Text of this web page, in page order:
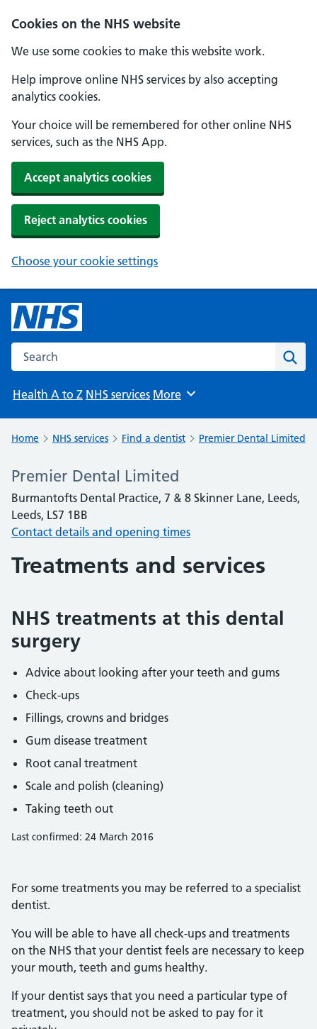
Cookies on the NHS website
We use some cookies to make this website work.
Help improve online NHS services by also accepting
analytics cookies.
Your choice will be remembered for other online NHS
services, such as the NHS App.
Accept analytics cookies
Reject analytics cookies
Choose your cookie settings
Search the NHS website
Health A to Z NHS services Browse
More
Home NHS services Find a dentist Premier Dental Limited
Premier Dental Limited
Burmantofts Dental Practice, 7 & 8 Skinner Lane, Leeds,
Leeds, LS7 1BB
Contact details and opening times
Treatments and services
NHS treatments at this dental
surgery
Advice about looking after your teeth and gums
Check-ups
Fillings, crowns and bridges
Gum disease treatment
Root canal treatment
Scale and polish (cleaning)
Taking teeth out
Last confirmed: 24 March 2016
For some treatments you may be referred to a specialist
dentist.
You will be able to have all check-ups and treatments
on the NHS that your dentist feels are necessary to keep
your mouth, teeth and gums healthy.
If your dentist says that you need a particular type of
treatment, you should not be asked to pay for it